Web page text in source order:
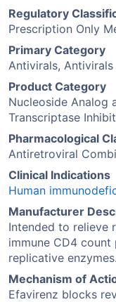
Regulatory
Prescription Only
Primary Category
Antivirals, Antivirals
Product Category
Nucleoside Analog
Transcriptase
Pharmacological
Antiretroviral
Clinical Indications
Human
Manufacturer
Intended to relieve
immune CD4
replicative enzymes.
Mechanism of
Efavirenz blocks